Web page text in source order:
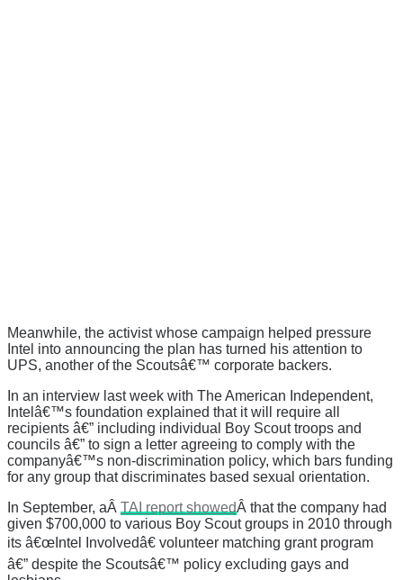
Meanwhile, the activist whose campaign helped pressure
Intel into announcing the plan has turned his attention to
UPS, another of the Scoutsâ€™ corporate backers.
In an interview last week with The American Independent,
Intelâ€™s foundation explained that it will require all
recipients â€” including individual Boy Scout troops and
councils â€” to sign a letter agreeing to comply with the
companyâ€™s non-discrimination policy, which bars funding
for any group that discriminates based sexual orientation.
In September, aÂ TAI report showedÂ that the company had
given $700,000 to various Boy Scout groups in 2010 through
its â€œIntel Involvedâ€ volunteer matching grant program
â€” despite the Scoutsâ€™ policy excluding gays and